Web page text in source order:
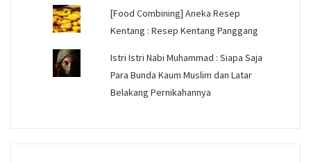
[Food Combining] Aneka Resep
Kentang : Resep Kentang Panggang
Istri Istri Nabi Muhammad : Siapa Saja
Para Bunda Kaum Muslim dan Latar
Belakang Pernikahannya